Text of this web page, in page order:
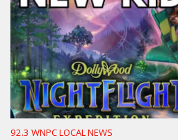
92.3 WNPC LOCAL NEWS